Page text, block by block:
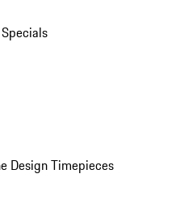
Design Timepieces